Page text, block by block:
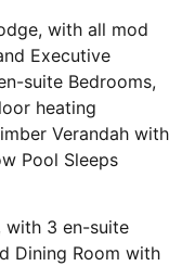
with all mod
Executive
suite Bedrooms,
heating
Verandah with
Pool Sleeps
with 3 en-suite
Dining Room with